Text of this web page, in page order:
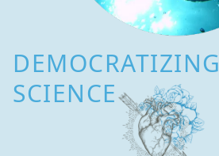
DEMOCRATIZING
SCIENCE